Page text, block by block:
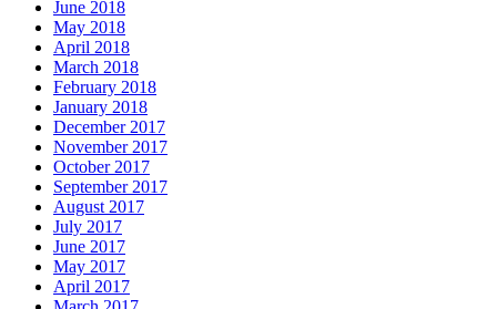
June 2018
May 2018
April 2018
March 2018
February 2018
January 2018
December 2017
November 2017
October 2017
September 2017
August 2017
July 2017
June 2017
May 2017
April 2017